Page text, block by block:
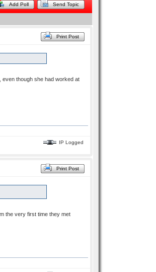
Add Poll Send Topic
Print Post
though she had worked at
IP Logged
Print Post
the very first time they met